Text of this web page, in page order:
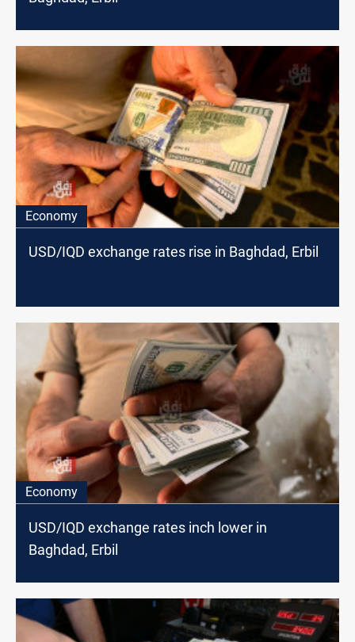
Economy
USD/IQD exchange rates rise in Baghdad, Erbil
Economy
USD/IQD exchange rates inch lower in
Baghdad, Erbil